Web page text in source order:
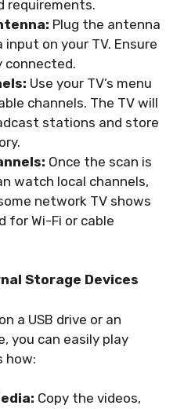
requirements.
Plug the antenna
on your TV. Ensure
connected.
Use your TV’s menu
channels. The TV will
stations and store
Once the scan is
watch local channels,
network TV shows
for Wi-Fi or cable
Storage Devices
a USB drive or an
you can easily play
how:
Copy the videos,